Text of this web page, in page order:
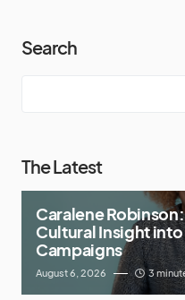
Search
The Latest
Caralene
Cultural Insight
Campaigns
August 6, 2026 3